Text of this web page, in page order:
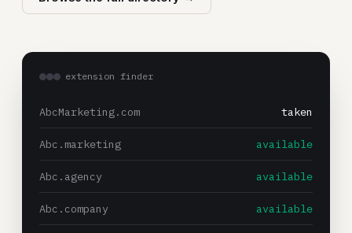
extension finder
AbcMarketing.com taken
Abc.marketing available
Abc.agency available
Abc.company available